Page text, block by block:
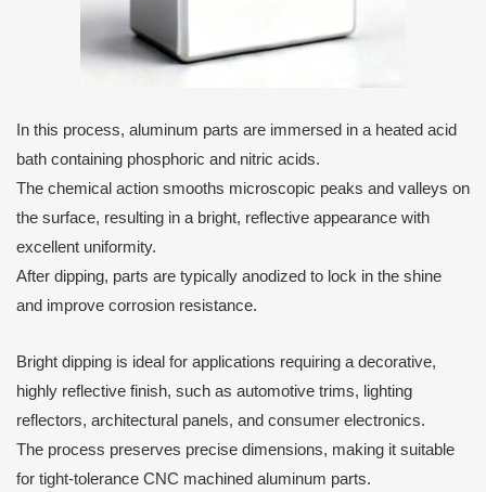
In this process, aluminum parts are immersed in a heated acid
bath containing phosphoric and nitric acids.
The chemical action smooths microscopic peaks and valleys on
the surface, resulting in a bright, reflective appearance with
excellent uniformity.
After dipping, parts are typically anodized to lock in the shine
and improve corrosion resistance.
Bright dipping is ideal for applications requiring a decorative,
highly reflective finish, such as automotive trims, lighting
reflectors, architectural panels, and consumer electronics.
The process preserves precise dimensions, making it suitable
for tight-tolerance CNC machined aluminum parts.